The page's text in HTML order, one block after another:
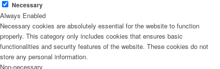
Necessary
Always Enabled
Necessary cookies are absolutely essential for the website to function
properly. This category only includes cookies that ensures basic
functionalities and security features of the website. These cookies do not
store any personal information.
Non-necessary